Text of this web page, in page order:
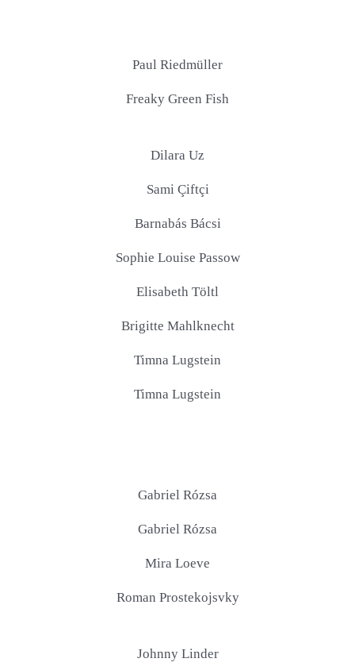
Paul Riedmüller
Freaky Green Fish
Dilara Uz
Sami Çiftçi
Barnabás Bácsi
Sophie Louise Passow
Elisabeth Töltl
Brigitte Mahlknecht
Timna Lugstein
Timna Lugstein
Gabriel Rózsa
Gabriel Rózsa
Mira Loeve
Roman Prostekojsvky
Johnny Linder